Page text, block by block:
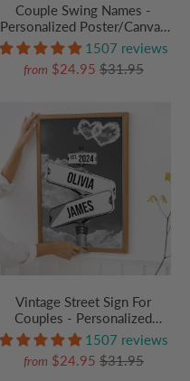
Couple Swing Names -
Personalized Poster/Canvas
Prints - Gift For Her/Him,
Husband/Wife, Couples on
Anniversary, Valentine's Day
1507 reviews
from $24.95 $31.95
Vintage Street Sign For
Couples - Personalized
Poster/Canvas Prints - Gift
For Her/Him, Husband/Wife,
Couples on Anniversary,
1507 reviews
from $24.95 $31.95